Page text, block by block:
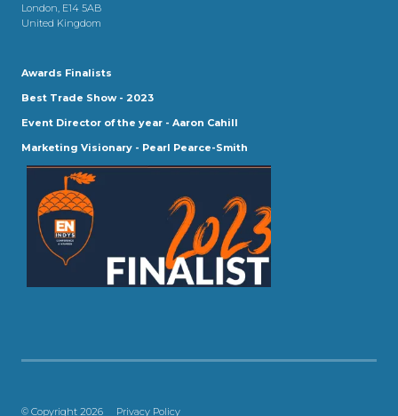
London, E14 5AB
United Kingdom
Awards Finalists
Best Trade Show - 2023
Event Director of the year - Aaron Cahill
Marketing Visionary - Pearl Pearce-Smith
© Copyright 2026 Privacy Policy